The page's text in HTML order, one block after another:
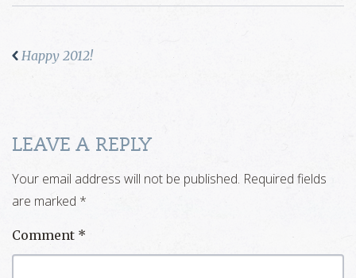
Happy 2012!
LEAVE A REPLY
Your email address will not be published. Required fields
are marked *
Comment *